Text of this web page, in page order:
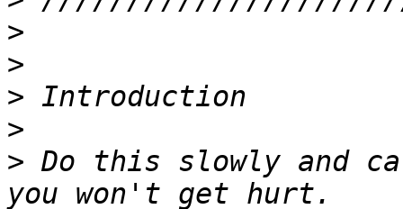
>
>
>
>
> Do this slowly and